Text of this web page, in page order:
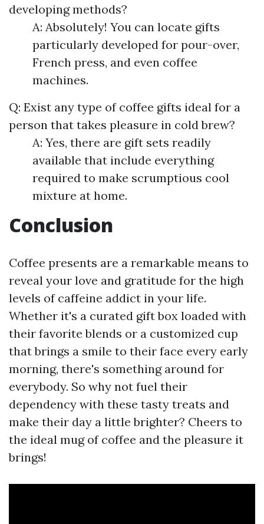
developing methods?
A: Absolutely! You can locate gifts
particularly developed for pour-over,
French press, and even coffee
machines.
Q: Exist any type of coffee gifts ideal for a
person that takes pleasure in cold brew?
A: Yes, there are gift sets readily
available that include everything
required to make scrumptious cool
mixture at home.
Conclusion
Coffee presents are a remarkable means to
reveal your love and gratitude for the high
levels of caffeine addict in your life.
Whether it's a curated gift box loaded with
their favorite blends or a customized cup
that brings a smile to their face every early
morning, there's something around for
everybody. So why not fuel their
dependency with these tasty treats and
make their day a little brighter? Cheers to
the ideal mug of coffee and the pleasure it
brings!